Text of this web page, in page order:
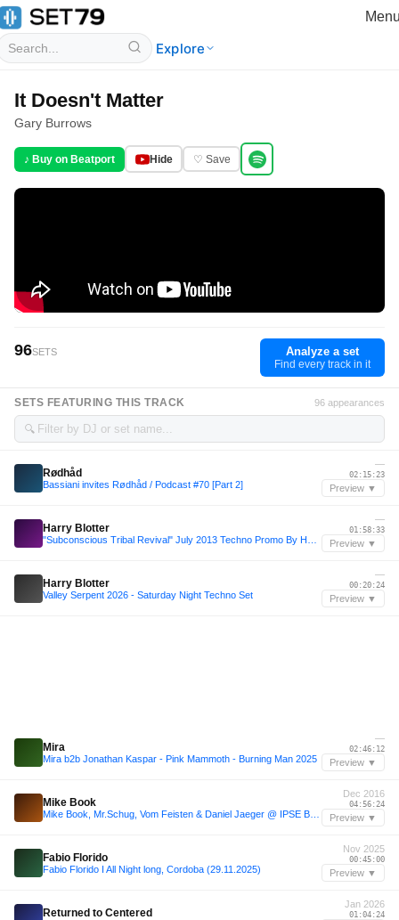
Explore
It Doesn't Matter
Gary Burrows
♪ Buy on Beatport Hide ♡ Save
96SETS Analyze a set
Find every track in it
SETS FEATURING THIS TRACK 96 appearances
🔍
Rødhåd
Bassiani invites Rødhåd / Podcast #70 [Part 2]
—
02:15:23
Preview ▼
Harry Blotter
—
01:58:33
Preview ▼
Harry Blotter
Valley Serpent 2026 - Saturday Night Techno Set
—
00:20:24
Preview ▼
Mira
Mira b2b Jonathan Kaspar - Pink Mammoth - Burning Man 2025
—
02:46:12
Preview ▼
Mike Book
Dec 2016
04:56:24
Preview ▼
Fabio Florido
Fabio Florido I All Night long, Cordoba (29.11.2025)
Nov 2025
00:45:00
Preview ▼
Returned to Centered
Jan 2026
01:04:24